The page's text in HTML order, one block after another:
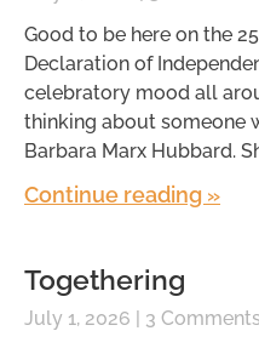
Good to be here on the
Declaration of
celebratory mood all
thinking about someone
Barbara Marx Hubbard.
Continue reading »
Togethering
July 1, 2026
3 Comments